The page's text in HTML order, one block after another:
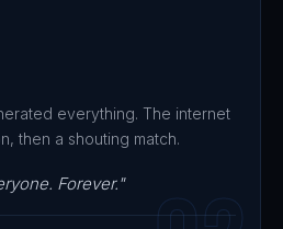
everything. The internet
then a shouting match.
Forever."